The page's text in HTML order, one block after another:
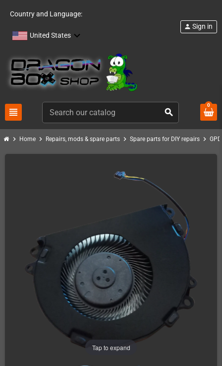
Country and Language:
United States
view_headline search
person Sign in
0
chevron_right Home chevron_right Repairs, mods & spare parts chevron_right Spare parts for DIY repairs chevron_right GPD
Tap to expand